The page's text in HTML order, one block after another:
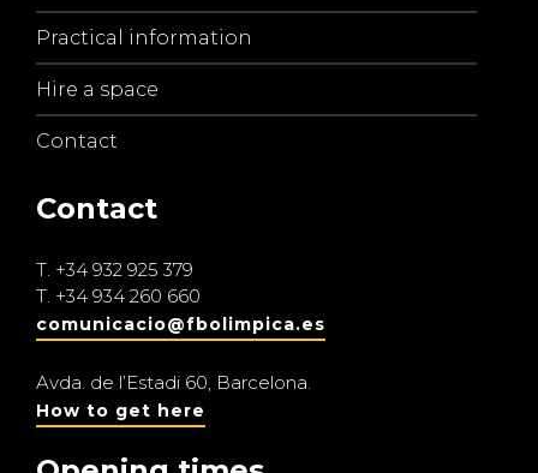
Practical information
Hire a space
Contact
Contact
T. +34 932 925 379
T. +34 934 260 660
comunicacio@fbolimpica.es
Avda. de l’Estadi 60, Barcelona.
How to get here